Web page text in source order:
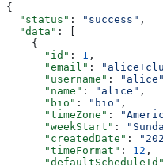
{
  "status"
: "success" ,
  "data"
: [
    {
      "id"
: 1 ,
      "email"
:
      "username"
: "alice"
      "name"
: "alice" ,
      "bio"
: "bio" ,
      "timeZone"
:
      "weekStart"
:
      "createdDate"
:
      "timeFormat"
: 12 ,
      "defaultScheduleId"